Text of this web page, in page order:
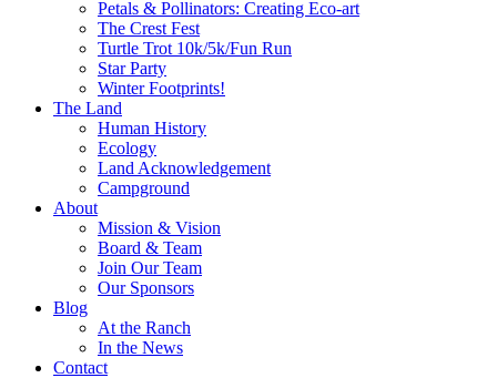
Petals & Pollinators: Creating Eco-art
The Crest Fest
Turtle Trot 10k/5k/Fun Run
Star Party
Winter Footprints!
The Land
Human History
Ecology
Land Acknowledgement
Campground
About
Mission & Vision
Board & Team
Join Our Team
Our Sponsors
Blog
At the Ranch
In the News
Contact